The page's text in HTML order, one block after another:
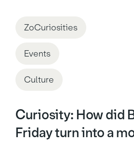
ZoCuriosities
Events
Culture
Curiosity: How did
Friday turn into a